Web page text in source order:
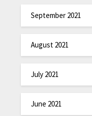
September 2021
August 2021
July 2021
June 2021